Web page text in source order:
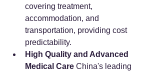
covering treatment,
accommodation, and
transportation, providing cost
predictability.
High Quality and Advanced
Medical Care China's leading